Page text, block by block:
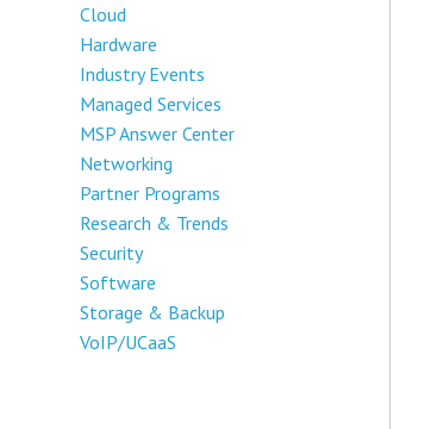
Cloud
Hardware
Industry Events
Managed Services
MSP Answer Center
Networking
Partner Programs
Research & Trends
Security
Software
Storage & Backup
VoIP/UCaaS